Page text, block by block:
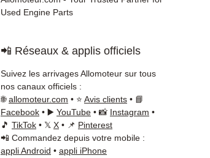
Used Engine Parts
📲 Réseaux & applis officiels
Suivez les arrivages Allomoteur sur tous
nos canaux officiels :
🌐allomoteur.com • ⭐ Avis clients • 📘
Facebook • ▶️ YouTube • 📸 Instagram •
🎵 TikTok • 𝕏 X • 📌 Pinterest
📲 Commandez depuis votre mobile :
appli Android • appli iPhone